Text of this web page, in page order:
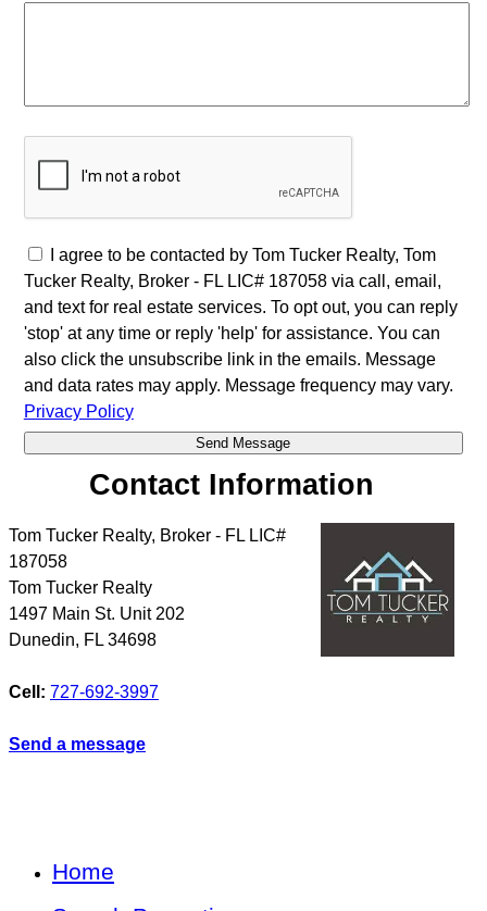
I agree to be contacted by Tom Tucker Realty, Tom
Tucker Realty, Broker - FL LIC# 187058 via call, email,
and text for real estate services. To opt out, you can reply
'stop' at any time or reply 'help' for assistance. You can
also click the unsubscribe link in the emails. Message
and data rates may apply. Message frequency may vary.
Privacy Policy
Contact Information
Tom Tucker Realty, Broker - FL LIC#
187058
Tom Tucker Realty
1497 Main St. Unit 202
Dunedin, FL 34698
Cell: 727-692-3997
Send a message
Home